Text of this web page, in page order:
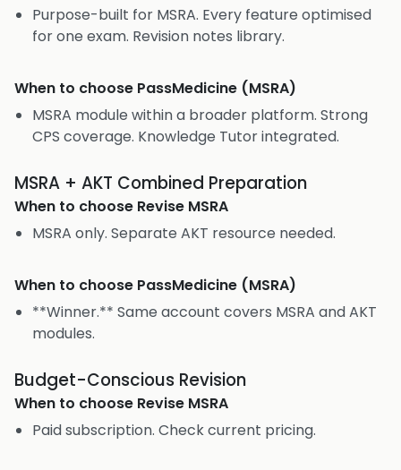
Purpose-built for MSRA. Every feature optimised
for one exam. Revision notes library.
When to choose PassMedicine (MSRA)
MSRA module within a broader platform. Strong
CPS coverage. Knowledge Tutor integrated.
MSRA + AKT Combined Preparation
When to choose Revise MSRA
MSRA only. Separate AKT resource needed.
When to choose PassMedicine (MSRA)
**Winner.** Same account covers MSRA and AKT
modules.
Budget-Conscious Revision
When to choose Revise MSRA
Paid subscription. Check current pricing.